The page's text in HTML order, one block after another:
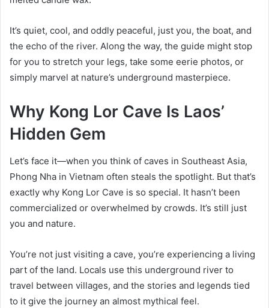
It’s quiet, cool, and oddly peaceful, just you, the boat, and
the echo of the river. Along the way, the guide might stop
for you to stretch your legs, take some eerie photos, or
simply marvel at nature’s underground masterpiece.
Why Kong Lor Cave Is Laos’
Hidden Gem
Let’s face it—when you think of caves in Southeast Asia,
Phong Nha in Vietnam often steals the spotlight. But that’s
exactly why Kong Lor Cave is so special. It hasn’t been
commercialized or overwhelmed by crowds. It’s still just
you and nature.
You’re not just visiting a cave, you’re experiencing a living
part of the land. Locals use this underground river to
travel between villages, and the stories and legends tied
to it give the journey an almost mythical feel.